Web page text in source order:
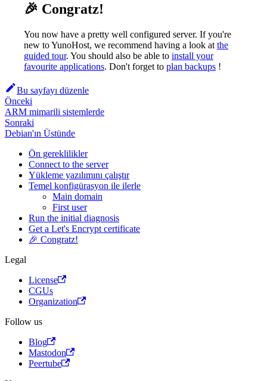
🎉 Congratz!
You now have a pretty well configured server. If you're
new to YunoHost, we recommend having a look at the
guided tour. You should also be able to install your
favourite applications. Don't forget to plan backups !
Bu sayfayı düzenle
Önceki
ARM mimarili sistemlerde
Sonraki
Debian'ın Üstünde
Ön gereklilikler
Connect to the server
Yükleme yazılımını çalıştır
Temel konfigürasyon ile ilerle
Main domain
First user
Run the initial diagnosis
Get a Let's Encrypt certificate
🎉 Congratz!
Legal
License
CGUs
Organization
Follow us
Blog
Mastodon
Peertube